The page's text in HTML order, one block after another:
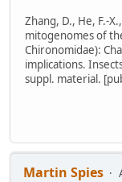
Zhang, D., He, F.-
mitogenomes of
Chironomidae):
implications.
suppl. material.
Martin Spies